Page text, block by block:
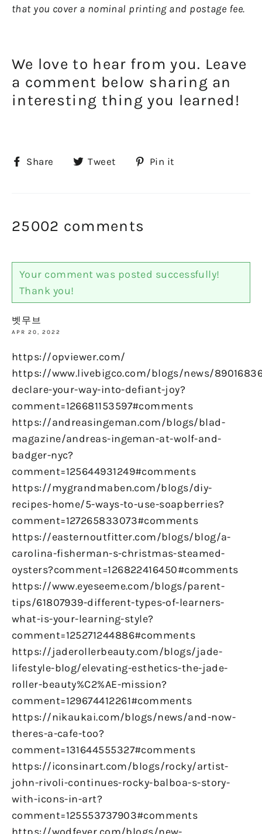
that you cover a nominal printing and postage fee.
We love to hear from you. Leave
a comment below sharing an
interesting thing you learned!
Share
ShareTweet
TweetPin it
25002 comments
Your comment was posted successfully!
Thank you!
벳무브
APR 20, 2022
https://opviewer.com/
https://www.livebigco.com/blogs/news/
declare-your-way-into-defiant-joy?
comment=126681153597#comments
https://andreasingeman.com/blogs/blad-
magazine/andreas-ingeman-at-wolf-and-
badger-nyc?
comment=125644931249#comments
https://mygrandmaben.com/blogs/diy-
recipes-home/5-ways-to-use-soapberries?
comment=127265833073#comments
https://easternoutfitter.com/blogs/blog/a-
carolina-fisherman-s-christmas-steamed-
oysters?comment=126822416450#comments
https://www.eyeseeme.com/blogs/parent-
tips/61807939-different-types-of-learners-
what-is-your-learning-style?
comment=125271244886#comments
https://jaderollerbeauty.com/blogs/jade-
lifestyle-blog/elevating-esthetics-the-jade-
roller-beauty%C2%AE-mission?
comment=129674412261#comments
https://nikaukai.com/blogs/news/and-now-
theres-a-cafe-too?
comment=131644555327#comments
https://iconsinart.com/blogs/rocky/artist-
john-rivoli-continues-rocky-balboa-s-story-
with-icons-in-art?
comment=125553737903#comments